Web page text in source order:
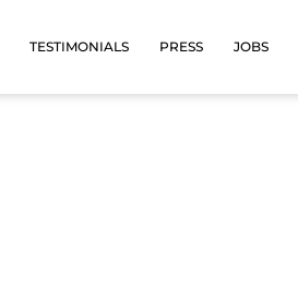
TESTIMONIALS PRESS JOBS